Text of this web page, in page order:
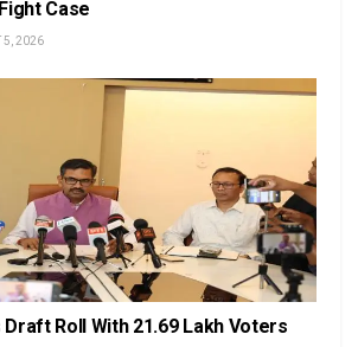
Case
5, 2026
Roll With 21.69 Lakh Voters